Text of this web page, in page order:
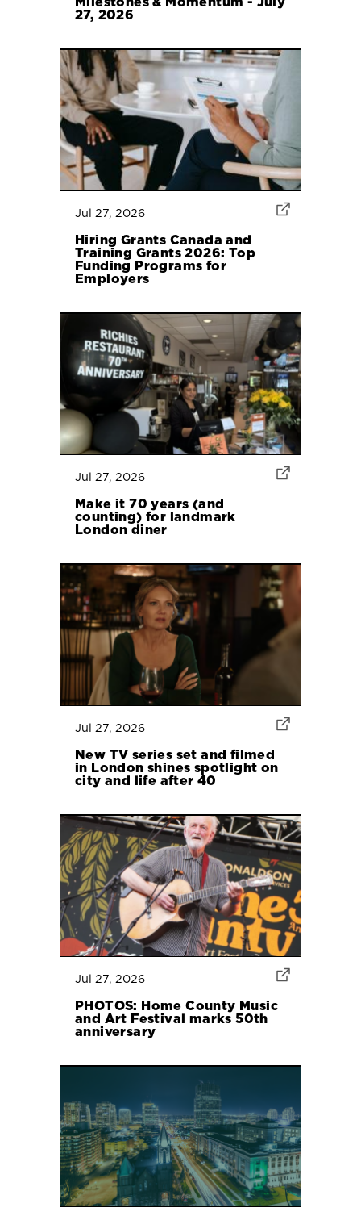
27, 2026
Jul 27, 2026
Hiring Grants Canada and
Training Grants 2026: Top
Funding Programs for
Employers
Jul 27, 2026
Make it 70 years (and
counting) for landmark
London diner
Jul 27, 2026
New TV series set and filmed
in London shines spotlight on
city and life after 40
Jul 27, 2026
PHOTOS: Home County Music
and Art Festival marks 50th
anniversary